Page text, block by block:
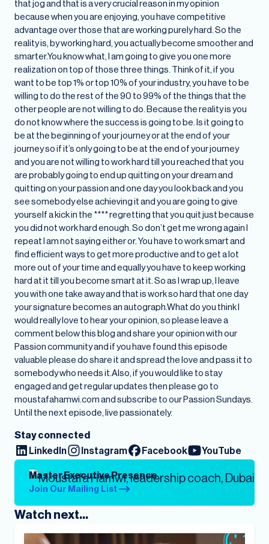
that jog and that is a very crucial reason in my opinion
because when you are enjoying, you have competitive
advantage over those that are working purely hard. So the
reality is, by working hard, you actually become smoother and
smarter.You know what, I am going to give you one more
realization on top of those three things. Think of it, if you
want to be top 1% or top 10% of your industry, you have to be
willing to do the rest of the 90 to 99% of the things that the
other people are not willing to do. Because the reality is you
do not know where the success is going to be. Is it going to
be at the beginning of your journey or at the end of your
journey so if it’s only going to be at the end of your journey
and you are not willing to work hard till you reached that you
are probably going to end up quitting on your dream and
quitting on your passion and one day you look back and you
see somebody else achieving it and you are going to give
yourself a kick in the **** regretting that you quit just because
you did not work hard enough. So don’t get me wrong again I
repeat I am not saying either or. You have to work smart and
find efficient ways to get more productive and to get a lot
more out of your time and equally you have to keep working
hard at it till you become smart at it. So as I wrap up, I leave
you with one take away and that is work so hard that one day
your signature becomes an autograph.What do you think I
would really love to hear your opinion, so please leave a
comment below this blog and share your opinion with our
Passion community and if you have found this episode
valuable please do share it and spread the love and pass it to
somebody who needs it.Also, if you would like to stay
engaged and get regular updates then please go to
moustafahamwi.com and subscribe to our Passion Sundays.
Until the next episode, live passionately.
Stay connected
LinkedIn
Instagram Facebook YouTube
Master Executive Presence
Join Our Mailing List
Watch next...